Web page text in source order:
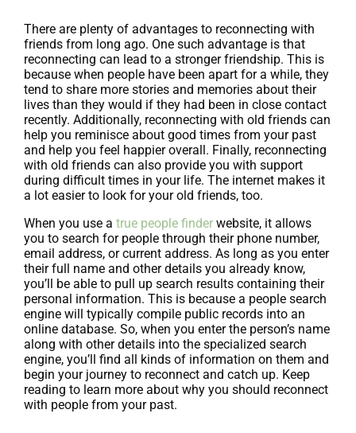
There are plenty of advantages to reconnecting with
friends from long ago. One such advantage is that
reconnecting can lead to a stronger friendship. This is
because when people have been apart for a while, they
tend to share more stories and memories about their
lives than they would if they had been in close contact
recently. Additionally, reconnecting with old friends can
help you reminisce about good times from your past
and help you feel happier overall. Finally, reconnecting
with old friends can also provide you with support
during difficult times in your life. The internet makes it
a lot easier to look for your old friends, too.
When you use a true people finder website, it allows
you to search for people through their phone number,
email address, or current address. As long as you enter
their full name and other details you already know,
you’ll be able to pull up search results containing their
personal information. This is because a people search
engine will typically compile public records into an
online database. So, when you enter the person’s name
along with other details into the specialized search
engine, you’ll find all kinds of information on them and
begin your journey to reconnect and catch up. Keep
reading to learn more about why you should reconnect
with people from your past.